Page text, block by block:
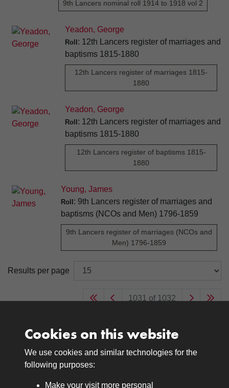
9th Lancers nominal roll 1914 to 1918 vol 2
Yeadon, George
Roll : 12th Lancers register of marriages and
baptisms 1815-1880
12th Lancers register of marriages 1815-
1880
Yeadon, George
Roll : 12th Lancers register of marriages and
baptisms 1815-1880
12th Lancers register of baptisms 1815-
1880
Young, James
Roll : 9th Lancers register of marriages and
baptisms (NCOs and Men) 1796-1859
9th Lancers register of marriages (NCOs and
Men) 1796-1859
Results per page
1031 of 1032
Medals
Cookies on this website
We use cookies and similar technologies for the
following purposes:
Make your visit more personal